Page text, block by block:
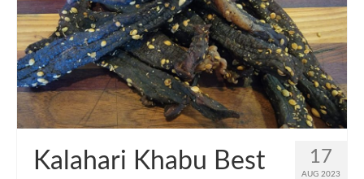
17
AUG 2023
Kalahari Khabu Best